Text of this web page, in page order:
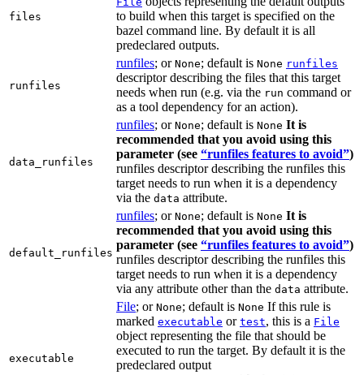
files
to build when this target is specified on the
bazel command line. By default it is all
predeclared outputs.
runfiles
runfiles; or None; default is None runfiles
descriptor describing the files that this target
needs when run (e.g. via the run command or
as a tool dependency for an action).
data_runfiles
runfiles; or None; default is None It is
recommended that you avoid using this
parameter (see “runfiles features to avoid”)
runfiles descriptor describing the runfiles this
target needs to run when it is a dependency
via the data attribute.
default_runfiles
runfiles; or None; default is None It is
recommended that you avoid using this
parameter (see “runfiles features to avoid”)
runfiles descriptor describing the runfiles this
target needs to run when it is a dependency
via any attribute other than the data attribute.
executable
File; or None; default is None If this rule is
marked executable or test, this is a File
object representing the file that should be
executed to run the target. By default it is the
predeclared output